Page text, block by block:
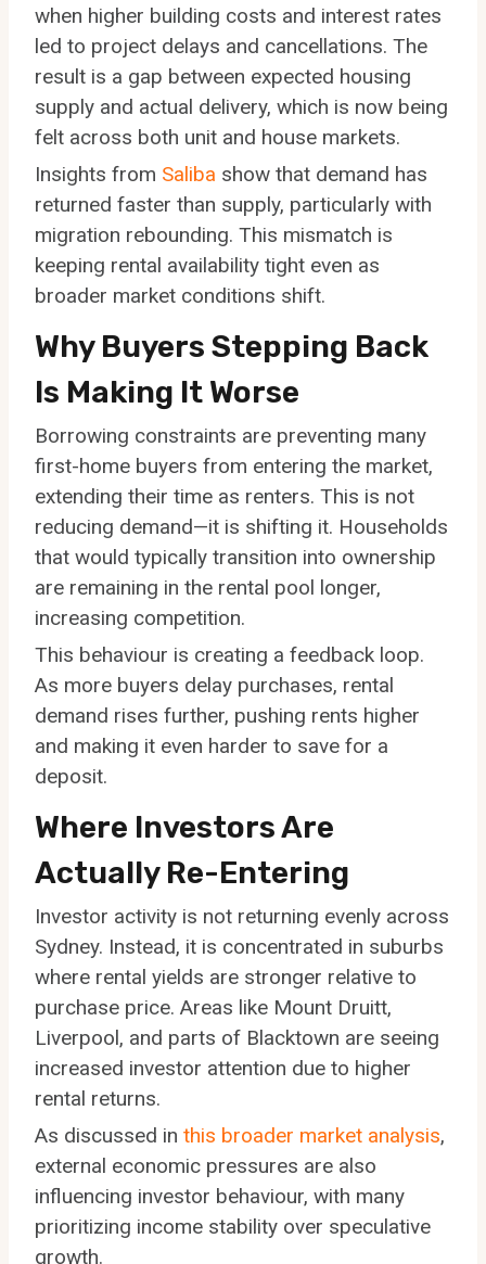
when higher building costs and interest rates
led to project delays and cancellations. The
result is a gap between expected housing
supply and actual delivery, which is now being
felt across both unit and house markets.
Insights from Saliba show that demand has
returned faster than supply, particularly with
migration rebounding. This mismatch is
keeping rental availability tight even as
broader market conditions shift.
Why Buyers Stepping Back
Is Making It Worse
Borrowing constraints are preventing many
first-home buyers from entering the market,
extending their time as renters. This is not
reducing demand—it is shifting it. Households
that would typically transition into ownership
are remaining in the rental pool longer,
increasing competition.
This behaviour is creating a feedback loop.
As more buyers delay purchases, rental
demand rises further, pushing rents higher
and making it even harder to save for a
deposit.
Where Investors Are
Actually Re-Entering
Investor activity is not returning evenly across
Sydney. Instead, it is concentrated in suburbs
where rental yields are stronger relative to
purchase price. Areas like Mount Druitt,
Liverpool, and parts of Blacktown are seeing
increased investor attention due to higher
rental returns.
As discussed in this broader market analysis,
external economic pressures are also
influencing investor behaviour, with many
prioritizing income stability over speculative
growth.